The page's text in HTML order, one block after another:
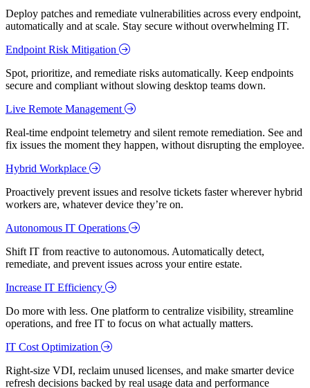
Deploy patches and remediate vulnerabilities across every endpoint,
automatically and at scale. Stay secure without overwhelming IT.
Endpoint Risk Mitigation
Spot, prioritize, and remediate risks automatically. Keep endpoints
secure and compliant without slowing desktop teams down.
Live Remote Management
Real-time endpoint telemetry and silent remote remediation. See and
fix issues the moment they happen, without disrupting the employee.
Hybrid Workplace
Proactively prevent issues and resolve tickets faster wherever hybrid
workers are, whatever device they’re on.
Autonomous IT Operations
Shift IT from reactive to autonomous. Automatically detect,
remediate, and prevent issues across your entire estate.
Increase IT Efficiency
Do more with less. One platform to centralize visibility, streamline
operations, and free IT to focus on what actually matters.
IT Cost Optimization
Right-size VDI, reclaim unused licenses, and make smarter device
refresh decisions backed by real usage data and performance